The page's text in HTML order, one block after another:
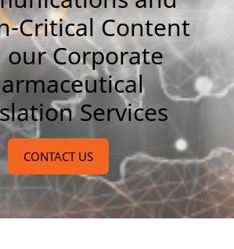
Critical Content
Corporate
Services
CONTACT US